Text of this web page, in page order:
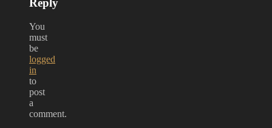
Reply
You
must
be
logged
in
to
post
a
comment.